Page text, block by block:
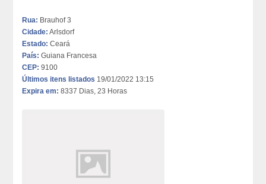
Rua: Brauhof 3
Cidade: Arlsdorf
Estado: Ceará
País: Guiana Francesa
CEP: 9100
Últimos itens listados 19/01/2022 13:15
Expira em: 8337 Dias, 23 Horas